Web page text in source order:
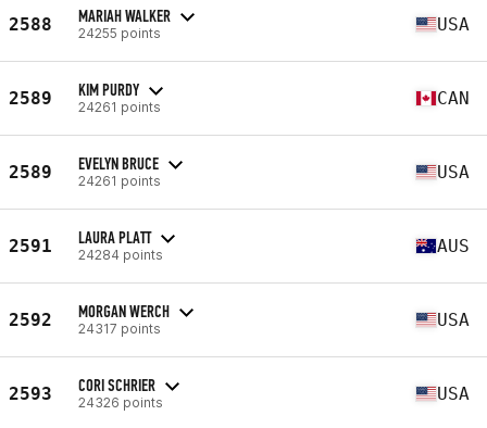
2588 MARIAH WALKER
24255 points USA
2589 KIM PURDY
24261 points CAN
2589 EVELYN BRUCE
24261 points USA
2591 LAURA PLATT
24284 points AUS
2592 MORGAN WERCH
24317 points USA
2593 CORI SCHRIER
24326 points USA